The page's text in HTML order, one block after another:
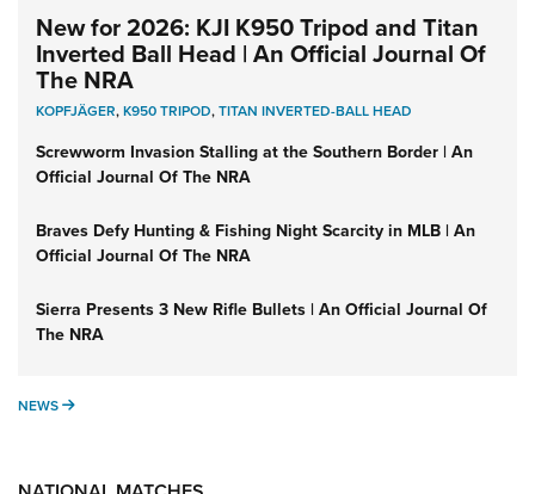
New for 2026: KJI K950 Tripod and Titan
Inverted Ball Head | An Official Journal Of
The NRA
KOPFJÄGER,K950 TRIPOD,TITAN INVERTED-BALL HEAD
Screwworm Invasion Stalling at the Southern Border | An
Official Journal Of The NRA
Braves Defy Hunting & Fishing Night Scarcity in MLB | An
Official Journal Of The NRA
Sierra Presents 3 New Rifle Bullets | An Official Journal Of
The NRA
NEWS NEWS